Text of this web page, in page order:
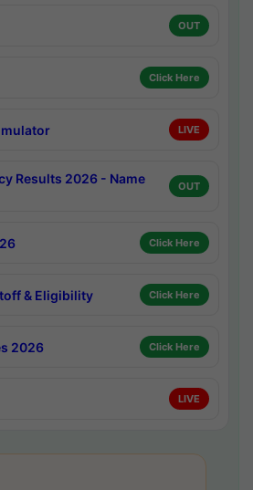
OUT
Click Here
LIVE
Results 2026 - Name
OUT
Click Here
& Eligibility Click Here
2026 Click Here
LIVE